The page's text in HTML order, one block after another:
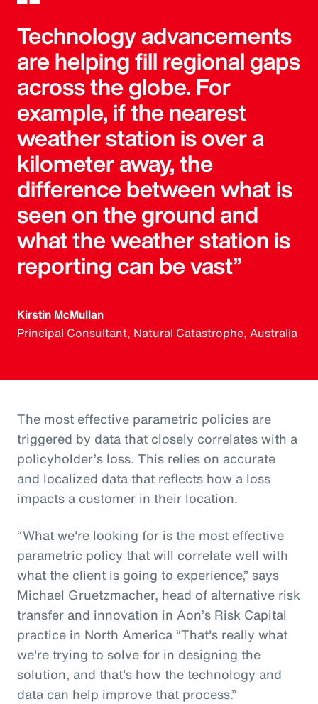
Technology advancements
are helping fill regional gaps
across the globe. For
example, if the nearest
weather station is over a
kilometer away, the
difference between what is
seen on the ground and
what the weather station is
reporting can be vast”
Kirstin McMullan
Principal Consultant, Natural Catastrophe, Australia
The most effective parametric policies are
triggered by data that closely correlates with a
policyholder’s loss. This relies on accurate
and localized data that reflects how a loss
impacts a customer in their location.
“What we're looking for is the most effective
parametric policy that will correlate well with
what the client is going to experience,” says
Michael Gruetzmacher, head of alternative risk
transfer and innovation in Aon’s Risk Capital
practice in North America “That's really what
we're trying to solve for in designing the
solution, and that's how the technology and
data can help improve that process.”